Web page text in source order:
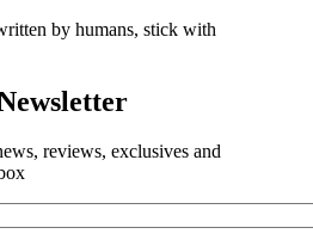
by humans, stick with
reviews, exclusives and